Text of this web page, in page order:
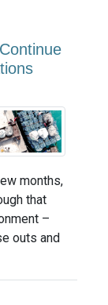
months,
that
–
outs and